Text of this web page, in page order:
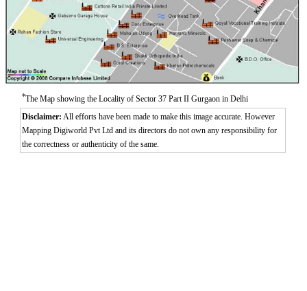
*The Map showing the Locality of Sector 37 Part II Gurgaon in Delhi
Disclaimer: All efforts have been made to make this image accurate. However
Mapping Digiworld Pvt Ltd and its directors do not own any responsibility for
the correctness or authenticity of the same.